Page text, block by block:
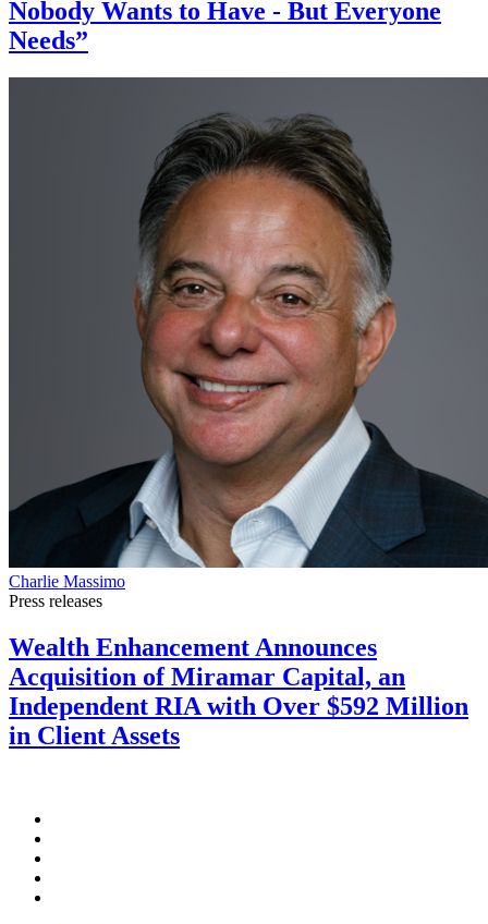
Nobody Wants to Have - But Everyone
Needs”
Charlie Massimo
Press releases
Wealth Enhancement Announces
Acquisition of Miramar Capital, an
Independent RIA with Over $592 Million
in Client Assets